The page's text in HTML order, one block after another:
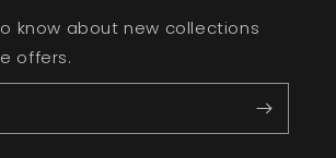
know about new collections
offers.